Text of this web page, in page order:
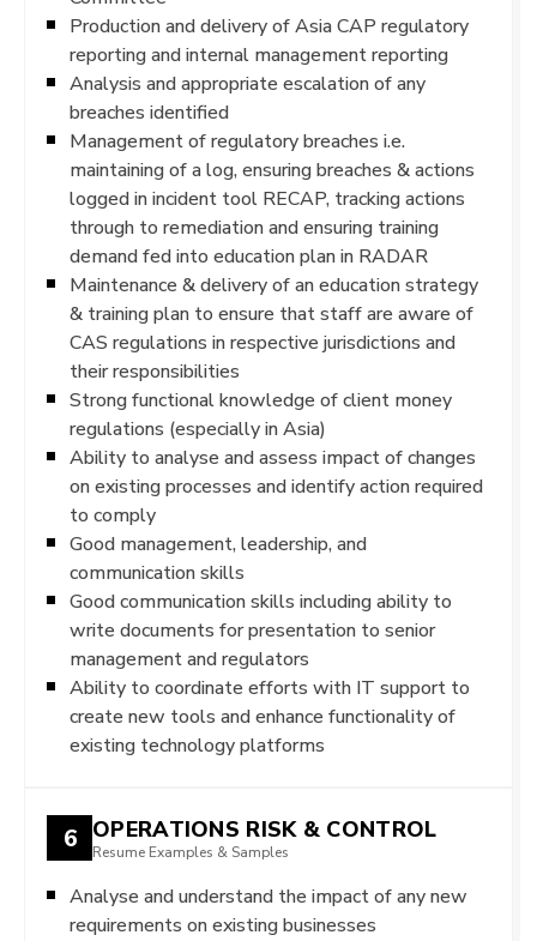
Production and delivery of Asia CAP regulatory
reporting and internal management reporting
Analysis and appropriate escalation of any
breaches identified
Management of regulatory breaches i.e.
maintaining of a log, ensuring breaches & actions
logged in incident tool RECAP, tracking actions
through to remediation and ensuring training
demand fed into education plan in RADAR
Maintenance & delivery of an education strategy
& training plan to ensure that staff are aware of
CAS regulations in respective jurisdictions and
their responsibilities
Strong functional knowledge of client money
regulations (especially in Asia)
Ability to analyse and assess impact of changes
on existing processes and identify action required
to comply
Good management, leadership, and
communication skills
Good communication skills including ability to
write documents for presentation to senior
management and regulators
Ability to coordinate efforts with IT support to
create new tools and enhance functionality of
existing technology platforms
6 OPERATIONS RISK & CONTROL
Resume Examples & Samples
Analyse and understand the impact of any new
requirements on existing businesses